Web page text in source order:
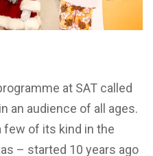
at SAT called
an audience of all ages.
few of its kind in the
– started 10 years ago